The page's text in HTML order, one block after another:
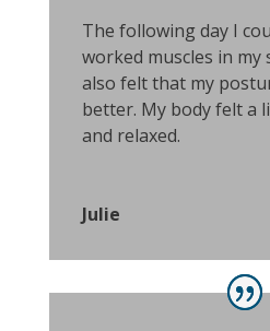
The following day I
worked muscles in my
also felt that my
better. My body felt a
and relaxed.
Julie